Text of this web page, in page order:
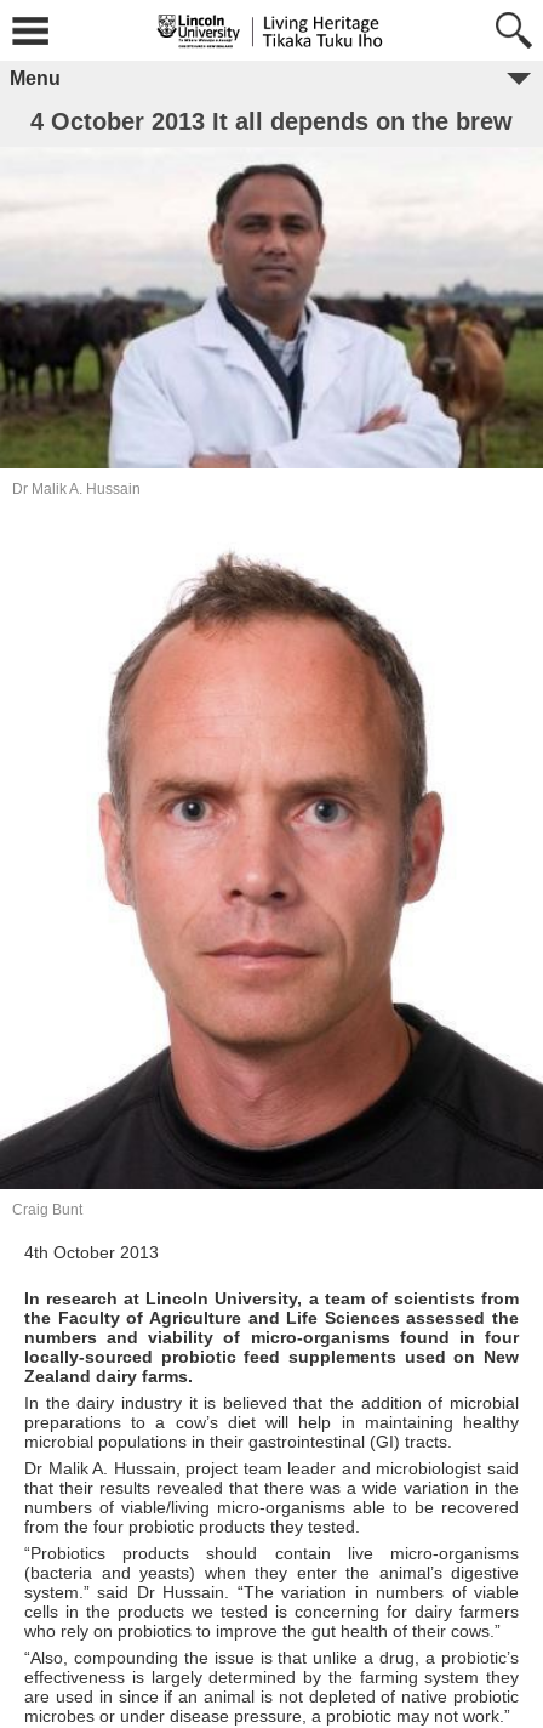
Menu
4 October 2013 It all depends on the brew
4th October 2013
In research at Lincoln University, a team of scientists from
the Faculty of Agriculture and Life Sciences assessed the
numbers and viability of micro-organisms found in four
locally-sourced probiotic feed supplements used on New
Zealand dairy farms.
In the dairy industry it is believed that the addition of microbial
preparations to a cow’s diet will help in maintaining healthy
microbial populations in their gastrointestinal (GI) tracts.
Dr Malik A. Hussain, project team leader and microbiologist said
that their results revealed that there was a wide variation in the
numbers of viable/living micro-organisms able to be recovered
from the four probiotic products they tested.
“Probiotics products should contain live micro-organisms
(bacteria and yeasts) when they enter the animal’s digestive
system.” said Dr Hussain. “The variation in numbers of viable
cells in the products we tested is concerning for dairy farmers
who rely on probiotics to improve the gut health of their cows.”
“Also, compounding the issue is that unlike a drug, a probiotic’s
effectiveness is largely determined by the farming system they
are used in since if an animal is not depleted of native probiotic
microbes or under disease pressure, a probiotic may not work.”
Dr Malik A. Hussain
Craig Bunt